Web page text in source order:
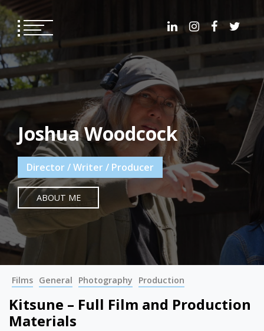
Skip
to
content
Joshua Woodcock
Director / Writer / Producer
ABOUT ME
Films General Photography Production
Kitsune – Full Film and Production
Materials